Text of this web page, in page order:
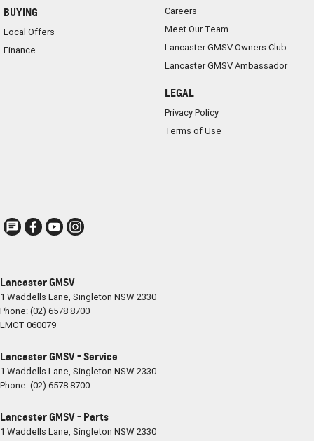
BUYING
Local Offers
Finance
Careers
Meet Our Team
Lancaster GMSV Owners Club
Lancaster GMSV Ambassador
LEGAL
Privacy Policy
Terms of Use
Lancaster GMSV
1 Waddells Lane, Singleton NSW2330
Phone:(02) 6578 8700
LMCT 060079
Lancaster GMSV - Service
1 Waddells Lane, Singleton NSW2330
Phone:(02) 6578 8700
Lancaster GMSV - Parts
1 Waddells Lane, Singleton NSW2330